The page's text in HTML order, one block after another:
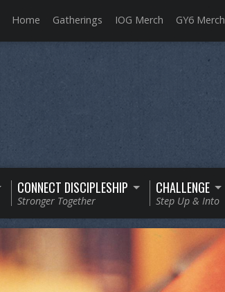
Home Gatherings IOG Merch GY6 Merch
CONNECT DISCIPLESHIP
Stronger Together
CHALLENGE
Step Up & Into